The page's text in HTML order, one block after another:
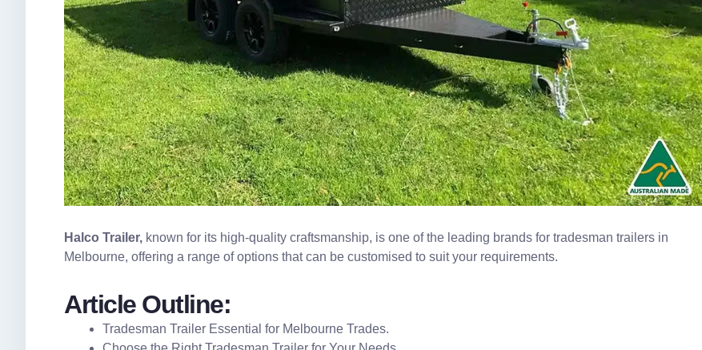
Halco Trailer, known for its high-quality craftsmanship, is one of the leading brands for tradesman trailers in
Melbourne, offering a range of options that can be customised to suit your requirements.
Article Outline:
Tradesman Trailer Essential for Melbourne Trades.